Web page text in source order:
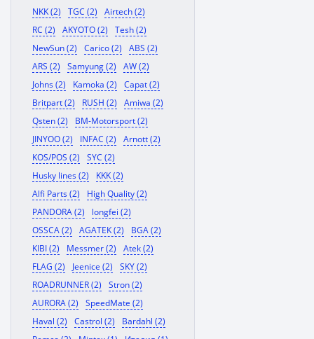
NKK (2)
TGC (2)
Airtech (2)
RC (2)
AKYOTO (2)
Tesh (2)
NewSun (2)
Carico (2)
ABS (2)
ARS (2)
Samyung (2)
AW (2)
Johns (2)
Kamoka (2)
Capat (2)
Britpart (2)
RUSH (2)
Amiwa (2)
Qsten (2)
BM-Motorsport (2)
JINYOO (2)
INFAC (2)
Arnott (2)
KOS/POS (2)
SYC (2)
Husky lines (2)
KKK (2)
Alfi Parts (2)
High Quality (2)
PANDORA (2)
longfei (2)
OSSCA (2)
AGATEK (2)
BGA (2)
KIBI (2)
Messmer (2)
Atek (2)
FLAG (2)
Jeenice (2)
SKY (2)
ROADRUNNER (2)
Stron (2)
AURORA (2)
SpeedMate (2)
Haval (2)
Castrol (2)
Bardahl (2)